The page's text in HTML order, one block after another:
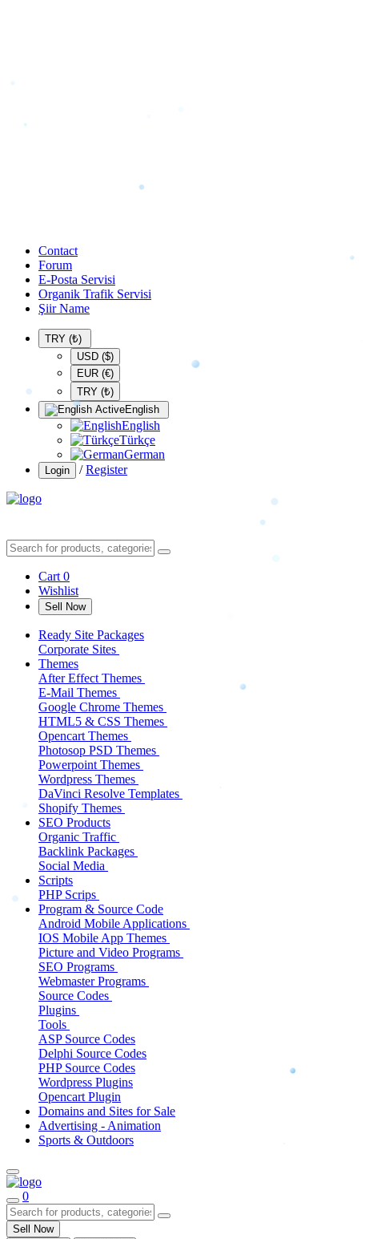
Contact
Forum
E-Posta Servisi
Organik Trafik Servisi
Şiir Name
TRY (₺)
USD ($)
EUR (€)
TRY (₺)
English
English
Türkçe
German
Login / Register
Cart 0
Wishlist
Sell Now
Ready Site Packages
Corporate Sites
Themes
After Effect Themes
E-Mail Themes
Google Chrome Themes
HTML5 & CSS Themes
Opencart Themes
Photosop PSD Themes
Powerpoint Themes
Wordpress Themes
DaVinci Resolve Templates
Shopify Themes
SEO Products
Organic Traffic
Backlink Packages
Social Media
Scripts
PHP Scrips
Program & Source Code
Android Mobile Applications
IOS Mobile App Themes
Picture and Video Programs
SEO Programs
Webmaster Programs
Source Codes
Plugins
Tools
ASP Source Codes
Delphi Source Codes
PHP Source Codes
Wordpress Plugins
Opencart Plugin
Domains and Sites for Sale
Advertising - Animation
Sports & Outdoors
0
Sell Now